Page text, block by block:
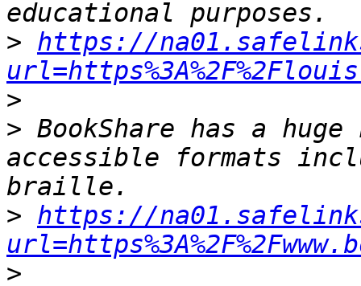
> https://
>
> BookShare has a
accessible formats
> https://
>